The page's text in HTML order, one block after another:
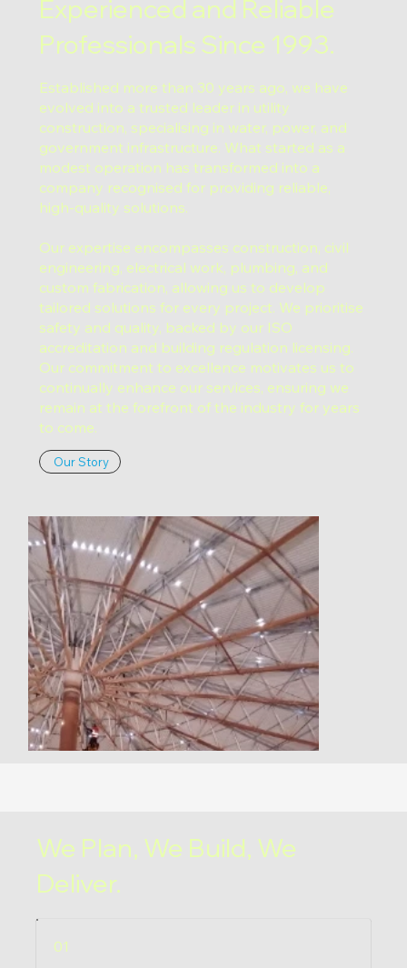
Experienced and Reliable
Professionals Since 1993.
Established more than 30 years ago, we have
evolved into a trusted leader in utility
construction, specialising in water, power, and
government infrastructure. What started as a
modest operation has transformed into a
company recognised for providing reliable,
high-quality solutions.
Our expertise encompasses construction, civil
engineering, electrical work, plumbing, and
custom fabrication, allowing us to develop
tailored solutions for every project. We prioritise
safety and quality, backed by our ISO
accreditation and building regulation licensing.
Our commitment to excellence motivates us to
continually enhance our services, ensuring we
remain at the forefront of the industry for years
to come.
Our Story
We Plan, We Build, We
Deliver.
01